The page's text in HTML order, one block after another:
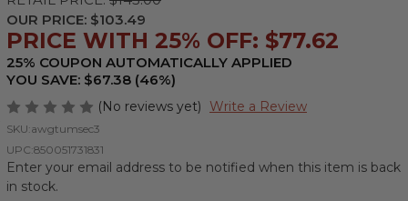
OUR PRICE: $103.49
PRICE WITH 25% OFF: $77.62
25% COUPON AUTOMATICALLY APPLIED
YOU SAVE: $67.38 (46%)
(No reviews yet) Write a Review
SKU:awgtumsec3
UPC:850051731831
Enter your email address to be notified when this item is back
in stock.